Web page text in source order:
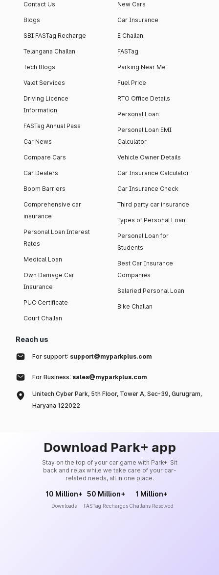
Contact Us
Blogs
SBI FASTag Recharge
Telangana Challan
Tech Blogs
Valet Services
Driving Licence
Information
FASTag Annual Pass
Car News
Compare Cars
Car Dealers
Boom Barriers
Comprehensive car
insurance
Personal Loan Interest
Rates
Medical Loan
Own Damage Car
Insurance
PUC Certificate
Court Challan
New Cars
Car Insurance
E Challan
FASTag
Parking Near Me
Fuel Price
RTO Office Details
Personal Loan
Personal Loan EMI
Calculator
Vehicle Owner Details
Car Insurance Calculator
Car Insurance Check
Third party car insurance
Types of Personal Loan
Personal Loan for
Students
Best Car Insurance
Companies
Salaried Personal Loan
Bike Challan
Reach us
For support: support@myparkplus.com
For Business: sales@myparkplus.com
Unitech Cyber Park, 5th Floor, Tower A, Sec-39, Gurugram,
Haryana 122022
Download Park+ app
Stay on the top of your car game with Park+. Sit
back and relax while we take care of your car-
related needs, all in one place.
10 Million+
Downloads
50 Million+
FASTag Recharges
1 Million+
Challans Resolved